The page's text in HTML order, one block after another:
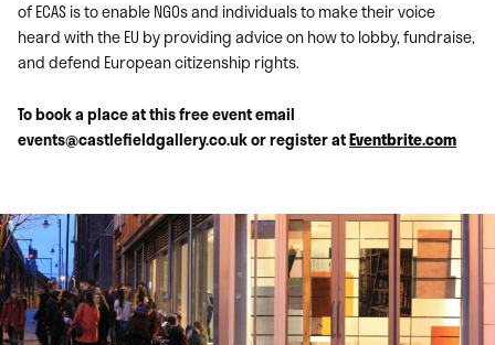
of ECAS is to enable NGOs and individuals to make their voice
heard with the EU by providing advice on how to lobby, fundraise,
and defend European citizenship rights.
To book a place at this free event email
events@castlefieldgallery.co.uk or register atEventbrite.com